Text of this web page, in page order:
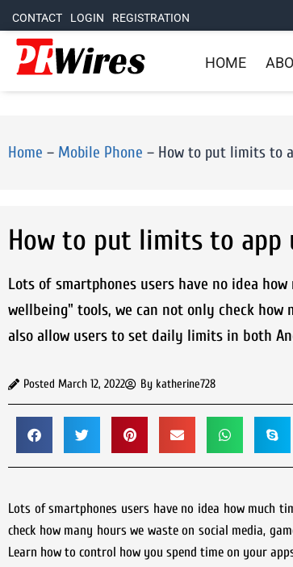
CONTACT LOGIN REGISTRATION
HOME
Home – Mobile Phone – How to put limits to
How to put limits to app
Lots of smartphones users have no idea
wellbeing" tools, we can not only check how
also allow users to set daily limits in both
Posted March 12, 2022 By katherine728
Lots of smartphones users have no idea how much
check how many hours we waste on social media,
Learn how to control how you spend time on your